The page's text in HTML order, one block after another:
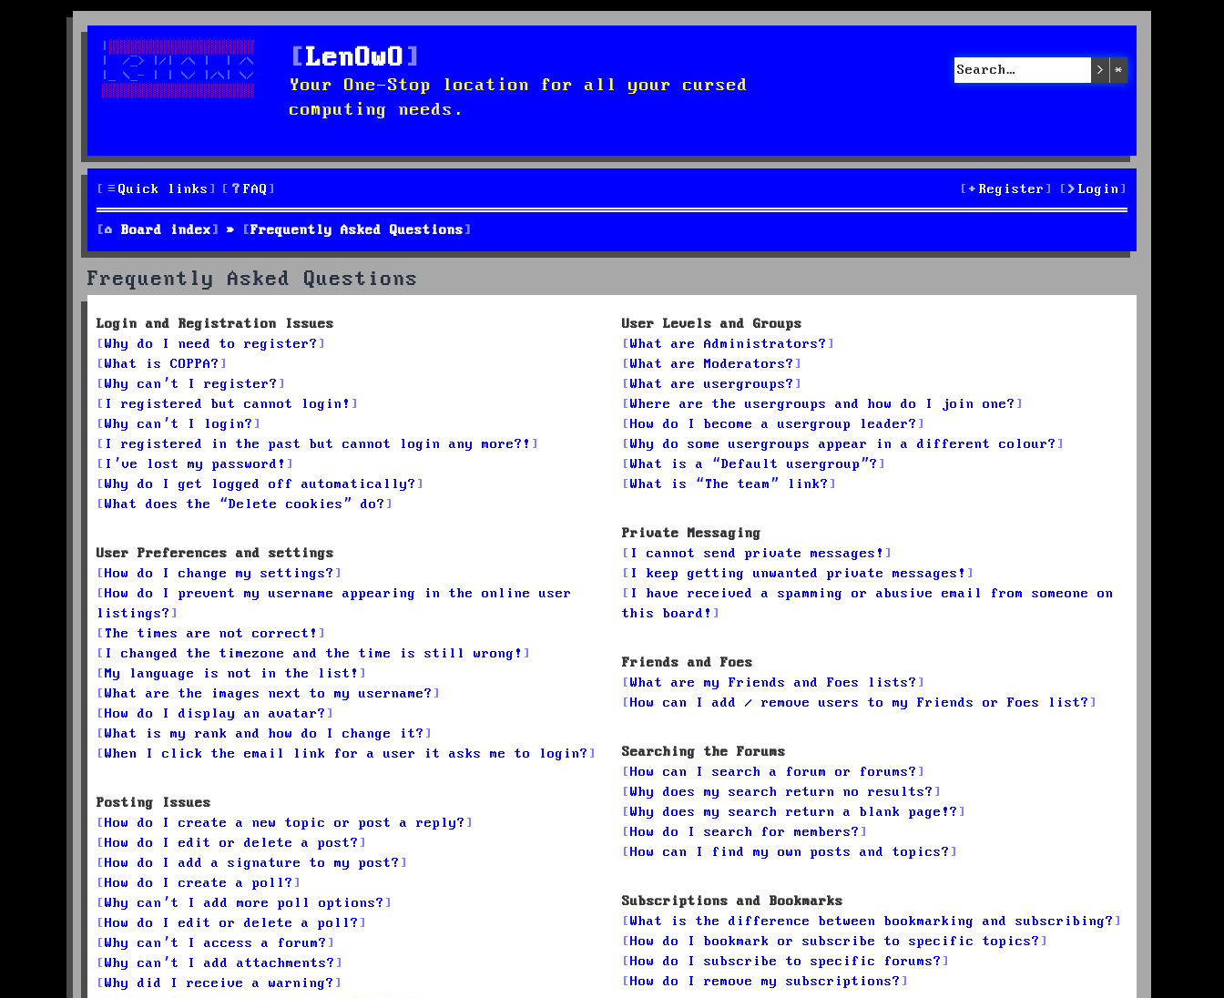
LenOwO
Your One-Stop location for all your cursed
computing needs.
Search
Quick links FAQ Login
Register
Board index Frequently Asked Questions
Frequently Asked Questions
Login and Registration Issues
Why do I need to register?
What is COPPA?
Why can’t I register?
I registered but cannot login!
Why can’t I login?
I registered in the past but cannot login any more?!
I’ve lost my password!
Why do I get logged off automatically?
What does the “Delete cookies” do?
User Preferences and settings
How do I change my settings?
How do I prevent my username appearing in the online user
listings?
The times are not correct!
I changed the timezone and the time is still wrong!
My language is not in the list!
What are the images next to my username?
How do I display an avatar?
What is my rank and how do I change it?
When I click the email link for a user it asks me to login?
Posting Issues
How do I create a new topic or post a reply?
How do I edit or delete a post?
How do I add a signature to my post?
How do I create a poll?
Why can’t I add more poll options?
How do I edit or delete a poll?
Why can’t I access a forum?
Why can’t I add attachments?
Why did I receive a warning?
User Levels and Groups
What are Administrators?
What are Moderators?
What are usergroups?
Where are the usergroups and how do I join one?
How do I become a usergroup leader?
Why do some usergroups appear in a different colour?
What is a “Default usergroup”?
What is “The team” link?
Private Messaging
I cannot send private messages!
I keep getting unwanted private messages!
I have received a spamming or abusive email from someone on
this board!
Friends and Foes
What are my Friends and Foes lists?
How can I add / remove users to my Friends or Foes list?
Searching the Forums
How can I search a forum or forums?
Why does my search return no results?
Why does my search return a blank page!?
How do I search for members?
How can I find my own posts and topics?
Subscriptions and Bookmarks
What is the difference between bookmarking and subscribing?
How do I bookmark or subscribe to specific topics?
How do I subscribe to specific forums?
How do I remove my subscriptions?